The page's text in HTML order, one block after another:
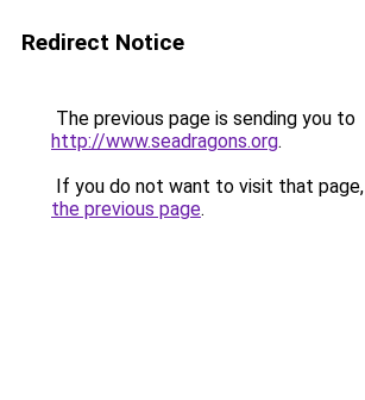
Redirect Notice
The previous page is sending you to
http://www.seadragons.org.
If you do not want to visit that
the previous page.